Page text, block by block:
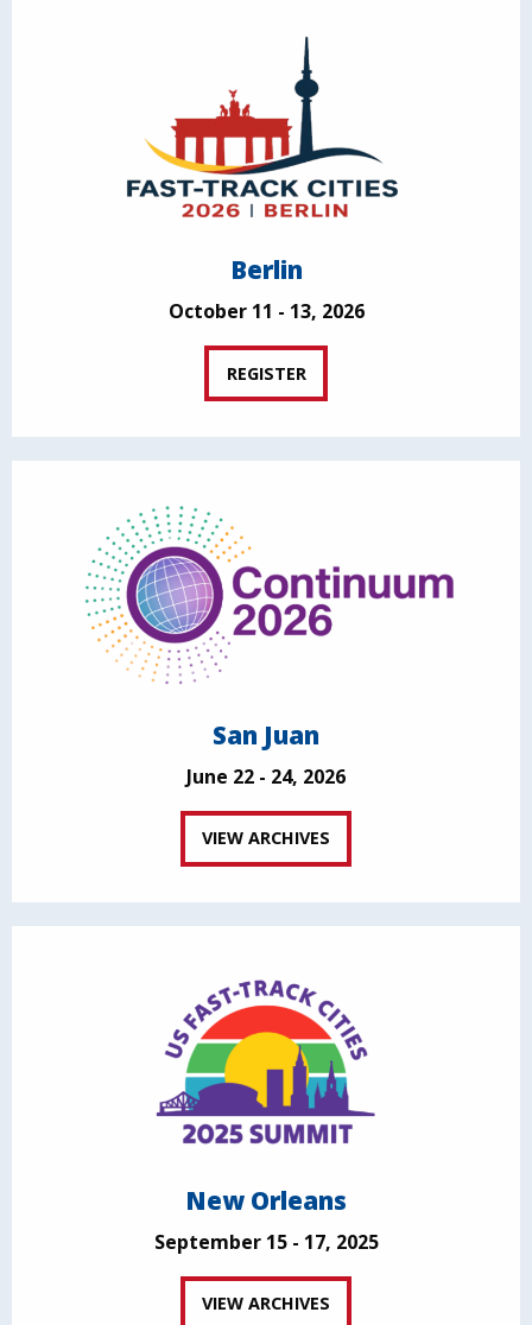
Berlin
October 11 - 13, 2026
REGISTER
San Juan
June 22 - 24, 2026
VIEW ARCHIVES
New Orleans
September 15 - 17, 2025
VIEW ARCHIVES